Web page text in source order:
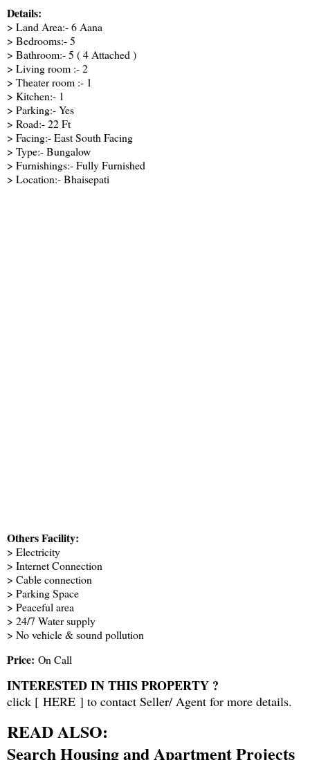
Details:
> Land Area:- 6 Aana
> Bedrooms:- 5
> Bathroom:- 5 ( 4 Attached )
> Living room :- 2
> Theater room :- 1
> Kitchen:- 1
> Parking:- Yes
> Road:- 22 Ft
> Facing:- East South Facing
> Type:- Bungalow
> Furnishings:- Fully Furnished
> Location:- Bhaisepati
Others Facility:
> Electricity
> Internet Connection
> Cable connection
> Parking Space
> Peaceful area
> 24/7 Water supply
> No vehicle & sound pollution
Price: On Call
INTERESTED IN THIS PROPERTY ?
click [ HERE ] to contact Seller/ Agent for more details.
READ ALSO:
Search Housing and Apartment Projects